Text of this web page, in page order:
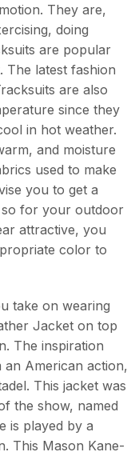
They are,
doing
are popular
The latest fashion
are also
since they
in hot weather.
and moisture
used to make
you to get a
so for your outdoor
attractive, you
color to
take on wearing
Jacket on top
The inspiration
an American action,
This jacket was
the show, named
is played by a
This Mason Kane-